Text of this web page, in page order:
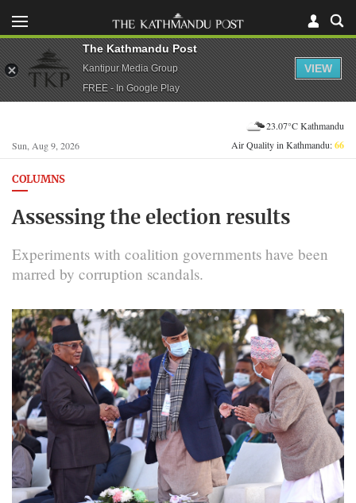
Sun, Aug 9, 2026
23.07°C Kathmandu
Air Quality in Kathmandu:66
COLUMNS
Assessing the election results
Experiments with coalition governments have been
marred by corruption scandals.
The Kathmandu Post
Kantipur Media Group
FREE - In Google Play
VIEW